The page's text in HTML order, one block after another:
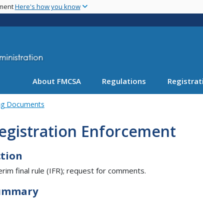
main
Here's how you know
About FMCSA Regulations
Documents
Enforcement
final rule (IFR); request for comments.